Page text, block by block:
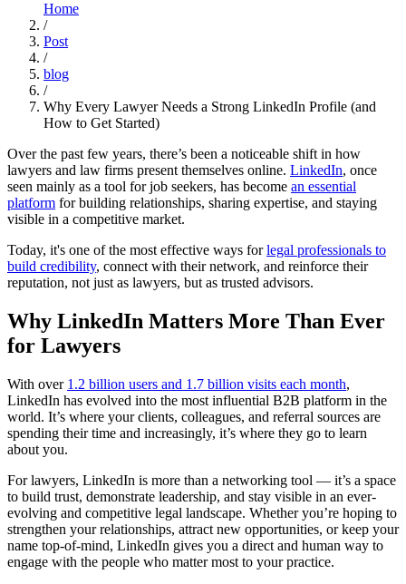
Home
/
Post
/
blog
/
Why Every Lawyer Needs a Strong LinkedIn Profile (and
How to Get Started)
Over the past few years, there’s been a noticeable shift in how
lawyers and law firms present themselves online. LinkedIn, once
seen mainly as a tool for job seekers, has become an essential
platform for building relationships, sharing expertise, and staying
visible in a competitive market.
Today, it's one of the most effective ways forlegal professionals to
build credibility, connect with their network, and reinforce their
reputation, not just as lawyers, but as trusted advisors.
Why LinkedIn Matters More Than Ever
for Lawyers
With over 1.2 billion users and 1.7 billion visits each month,
LinkedIn has evolved into the most influential B2B platform in the
world. It’s where your clients, colleagues, and referral sources are
spending their time and increasingly, it’s where they go to learn
about you.
For lawyers, LinkedIn is more than a networking tool — it’s a space
to build trust, demonstrate leadership, and stay visible in an ever-
evolving and competitive legal landscape. Whether you’re hoping to
strengthen your relationships, attract new opportunities, or keep your
name top-of-mind, LinkedIn gives you a direct and human way to
engage with the people who matter most to your practice.